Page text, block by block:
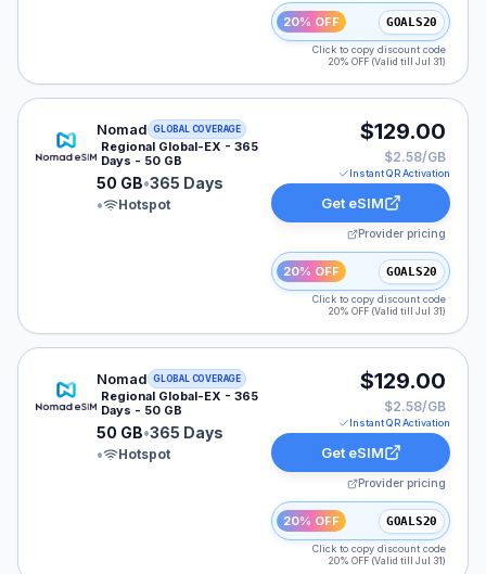
20% OFF GOALS20
Click to copy discount code
20% OFF (Valid till Jul 31)
Nomad eSIM plan for LATAM: 50 GB for 365 Days,
Nomad GLOBAL COVERAGE
Regional Global-EX - 365
Days - 50 GB
50 GB•365 Days
•
Hotspot
$129.00
$2.58/GB
Instant QR Activation
Get eSIM
Provider pricing
20% OFF GOALS20
Click to copy discount code
20% OFF (Valid till Jul 31)
Nomad eSIM plan for GLOBAL: 50 GB for 365 Days,
Nomad GLOBAL COVERAGE
Regional Global-EX - 365
Days - 50 GB
50 GB•365 Days
•
Hotspot
$129.00
$2.58/GB
Instant QR Activation
Get eSIM
Provider pricing
20% OFF GOALS20
Click to copy discount code
20% OFF (Valid till Jul 31)